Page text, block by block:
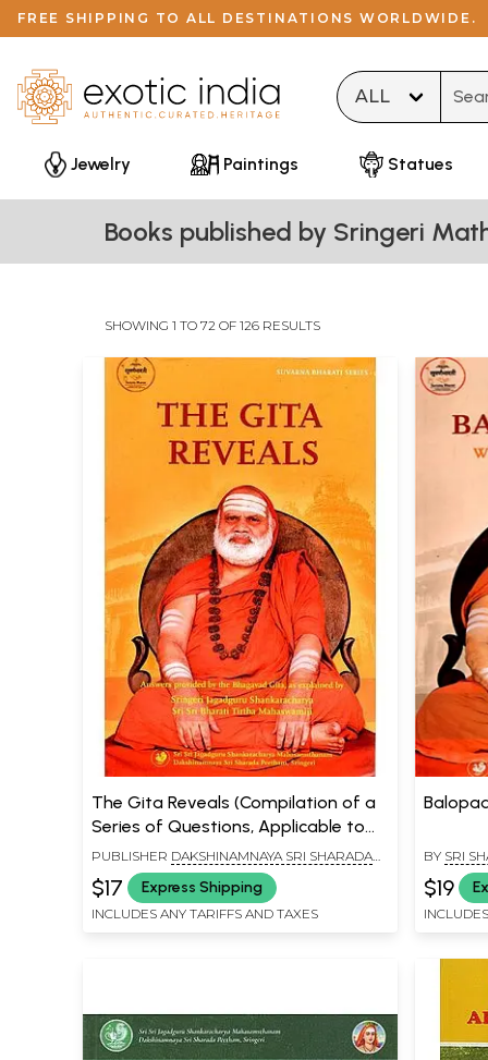
FREE SHIPPING TO ALL DESTINATIONS WORLDWIDE.
Jewelry Paintings Statues
Books published by Sringeri
SHOWING 1 TO 72 OF 126 RESULTS
The Gita Reveals (Compilation of a
Series of Questions, Applicable to
All, And Answers Provided by the
Bhagavad Gita, As Explained in
Benedictory Discourses by
Jagadguru Sri Sri Bharati Tirtha
PUBLISHER DAKSHINAMNAYA SRI SHARADA
PEETHAM, SRINGERI
$17 Express Shipping
INCLUDES ANY TARIFFS AND TAXES
BY SRI
$19